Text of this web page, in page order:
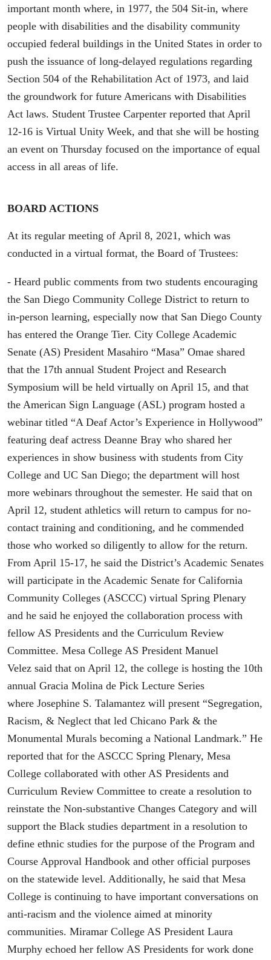
important month where, in 1977, the 504 Sit-in, where
people with disabilities and the disability community
occupied federal buildings in the United States in order to
push the issuance of long-delayed regulations regarding
Section 504 of the Rehabilitation Act of 1973, and laid
the groundwork for future Americans with Disabilities
Act laws. Student Trustee Carpenter reported that April
12-16 is Virtual Unity Week, and that she will be hosting
an event on Thursday focused on the importance of equal
access in all areas of life.
BOARD ACTIONS
At its regular meeting of April 8, 2021, which was
conducted in a virtual format, the Board of Trustees:
- Heard public comments from two students encouraging
the San Diego Community College District to return to
in-person learning, especially now that San Diego County
has entered the Orange Tier. City College Academic
Senate (AS) President Masahiro “Masa” Omae shared
that the 17th annual Student Project and Research
Symposium will be held virtually on April 15, and that
the American Sign Language (ASL) program hosted a
webinar titled “A Deaf Actor’s Experience in Hollywood”
featuring deaf actress Deanne Bray who shared her
experiences in show business with students from City
College and UC San Diego; the department will host
more webinars throughout the semester. He said that on
April 12, student athletics will return to campus for no-
contact training and conditioning, and he commended
those who worked so diligently to allow for the return.
From April 15-17, he said the District’s Academic Senates
will participate in the Academic Senate for California
Community Colleges (ASCCC) virtual Spring Plenary
and he said he enjoyed the collaboration process with
fellow AS Presidents and the Curriculum Review
Committee. Mesa College AS President Manuel
Velez said that on April 12, the college is hosting the 10th
annual Gracia Molina de Pick Lecture Series
where Josephine S. Talamantez will present “Segregation,
Racism, & Neglect that led Chicano Park & the
Monumental Murals becoming a National Landmark.” He
reported that for the ASCCC Spring Plenary, Mesa
College collaborated with other AS Presidents and
Curriculum Review Committee to create a resolution to
reinstate the Non-substantive Changes Category and will
support the Black studies department in a resolution to
define ethnic studies for the purpose of the Program and
Course Approval Handbook and other official purposes
on the statewide level. Additionally, he said that Mesa
College is continuing to have important conversations on
anti-racism and the violence aimed at minority
communities. Miramar College AS President Laura
Murphy echoed her fellow AS Presidents for work done